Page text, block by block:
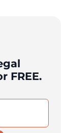
FREE.